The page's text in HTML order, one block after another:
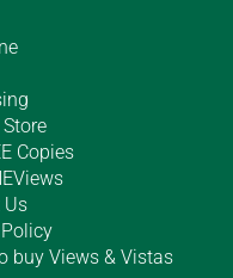
Copies
Us
buy Views & Vistas